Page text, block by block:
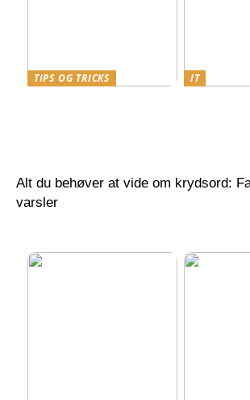
TIPS OG TRICKS
IT
Alt du behøver at vide om krydsord:
varsler